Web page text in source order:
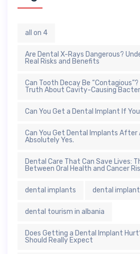
all on 4
Are Dental X-Rays Dangerous?
Real Risks and Benefits
Can Tooth Decay Be
Truth About Cavity-Causing
Can You Get a Dental Implant If
Can You Get Dental Implants After
Absolutely Yes.
Dental Care That Can Save Lives:
Between Oral Health and Cancer
dental implants dental
dental tourism in albania
Does Getting a Dental Implant
Should Really Expect